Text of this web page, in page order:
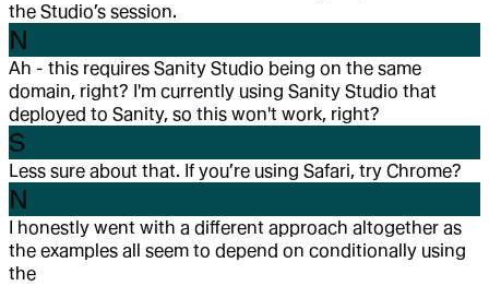
the Studio’s session.
N
Ah - this requires Sanity Studio being on the same
domain, right? I'm currently using Sanity Studio that
deployed to Sanity, so this won't work, right?
S
Less sure about that. If you’re using Safari, try Chrome?
N
I honestly went with a different approach altogether as
the examples all seem to depend on conditionally using
the